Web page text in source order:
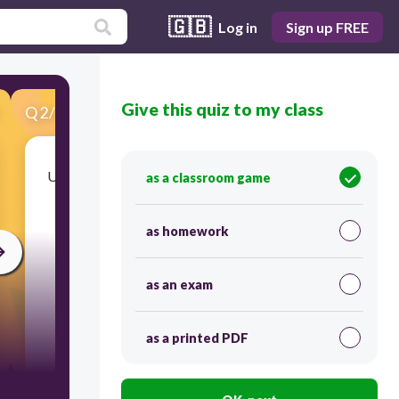
🇬🇧 Log in Sign up FREE
Q2/48 Score 0
Unlike humans, rats lack which specific organ in
storing bile?
Give this quiz to my class
as a classroom game
as homework
as an exam
as a printed PDF